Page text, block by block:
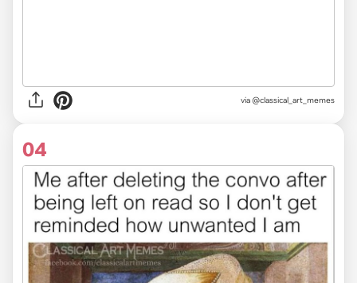
via @classical_art_memes
04